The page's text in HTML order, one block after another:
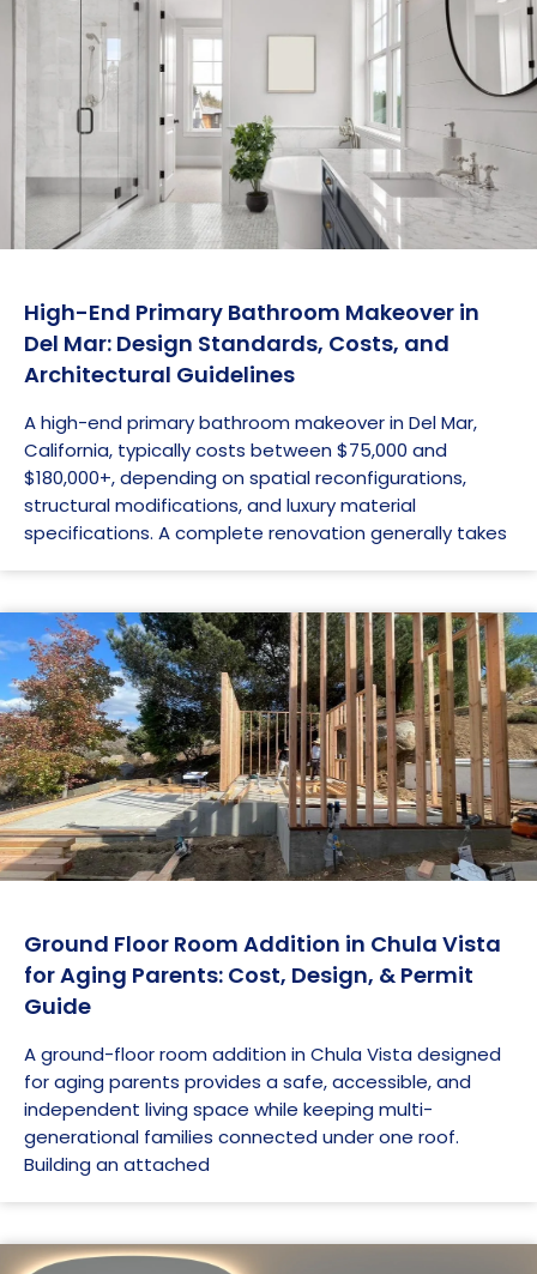
High-End Primary Bathroom Makeover in
Del Mar: Design Standards, Costs, and
Architectural Guidelines
A high-end primary bathroom makeover in Del Mar,
California, typically costs between $75,000 and
$180,000+, depending on spatial reconfigurations,
structural modifications, and luxury material
specifications. A complete renovation generally takes
Ground Floor Room Addition in Chula Vista
for Aging Parents: Cost, Design, & Permit
Guide
A ground-floor room addition in Chula Vista designed
for aging parents provides a safe, accessible, and
independent living space while keeping multi-
generational families connected under one roof.
Building an attached